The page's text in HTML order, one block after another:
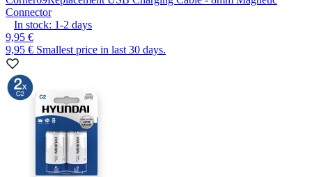
Connector
In stock: 1-2 days
9,95 €
9,95 € Smallest price in last 30 days.